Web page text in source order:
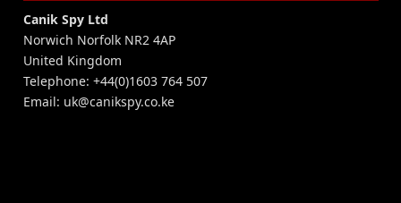
Canik Spy Ltd
Norwich Norfolk NR2 4AP
United Kingdom
Telephone: +44(0)1603 764 507
Email: uk@canikspy.co.ke